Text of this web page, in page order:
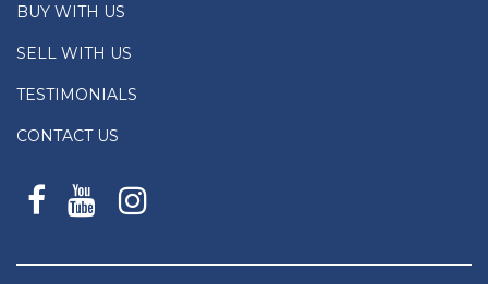
BUY WITH US
SELL WITH US
TESTIMONIALS
CONTACT US